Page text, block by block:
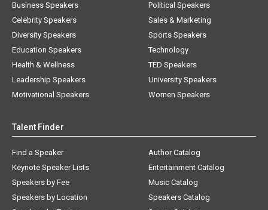
Business Speakers
Celebrity Speakers
Diversity Speakers
Education Speakers
Health & Wellness
Leadership Speakers
Motivational Speakers
Political Speakers
Sales & Marketing
Sports Speakers
Technology
TED Speakers
University Speakers
Women Speakers
Talent Finder
Find a Speaker
Keynote Speaker Lists
Speakers by Fee
Speakers by Location
Author Catalog
Entertainment Catalog
Music Catalog
Speakers Catalog